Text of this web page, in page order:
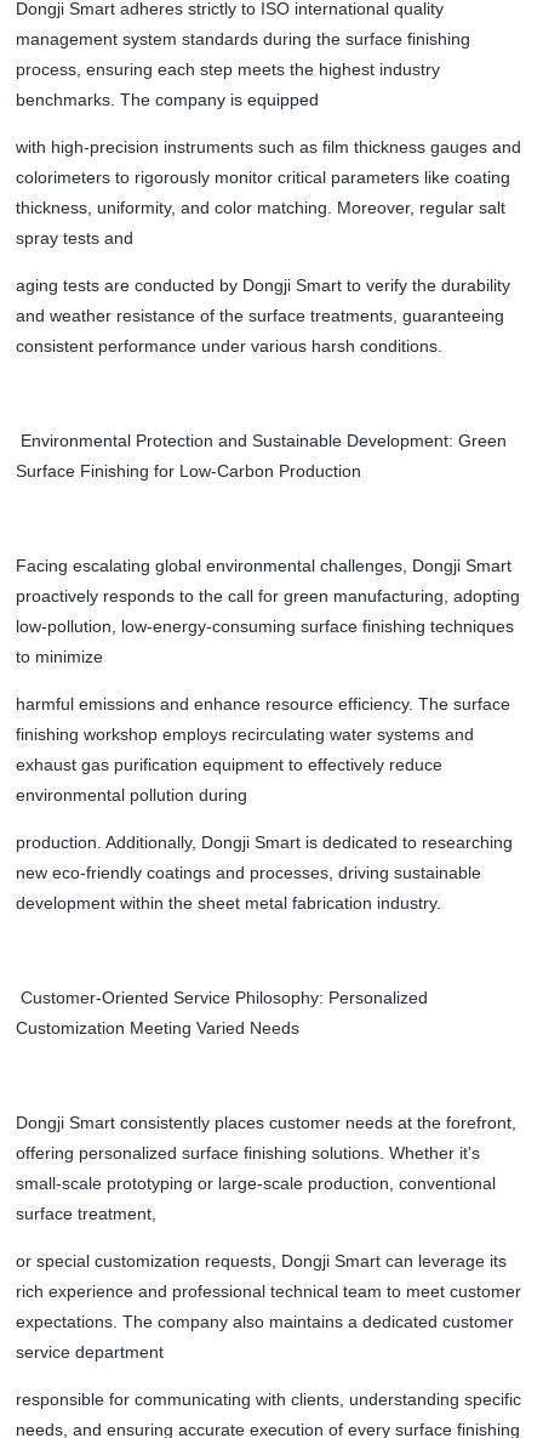
Dongji Smart adheres strictly to ISO international quality
management system standards during the surface finishing
process, ensuring each step meets the highest industry
benchmarks. The company is equipped
with high-precision instruments such as film thickness gauges and
colorimeters to rigorously monitor critical parameters like coating
thickness, uniformity, and color matching. Moreover, regular salt
spray tests and
aging tests are conducted by Dongji Smart to verify the durability
and weather resistance of the surface treatments, guaranteeing
consistent performance under various harsh conditions.
Environmental Protection and Sustainable Development: Green
Surface Finishing for Low-Carbon Production
Facing escalating global environmental challenges, Dongji Smart
proactively responds to the call for green manufacturing, adopting
low-pollution, low-energy-consuming surface finishing techniques
to minimize
harmful emissions and enhance resource efficiency. The surface
finishing workshop employs recirculating water systems and
exhaust gas purification equipment to effectively reduce
environmental pollution during
production. Additionally, Dongji Smart is dedicated to researching
new eco-friendly coatings and processes, driving sustainable
development within the sheet metal fabrication industry.
Customer-Oriented Service Philosophy: Personalized
Customization Meeting Varied Needs
Dongji Smart consistently places customer needs at the forefront,
offering personalized surface finishing solutions. Whether it's
small-scale prototyping or large-scale production, conventional
surface treatment,
or special customization requests, Dongji Smart can leverage its
rich experience and professional technical team to meet customer
expectations. The company also maintains a dedicated customer
service department
responsible for communicating with clients, understanding specific
needs, and ensuring accurate execution of every surface finishing